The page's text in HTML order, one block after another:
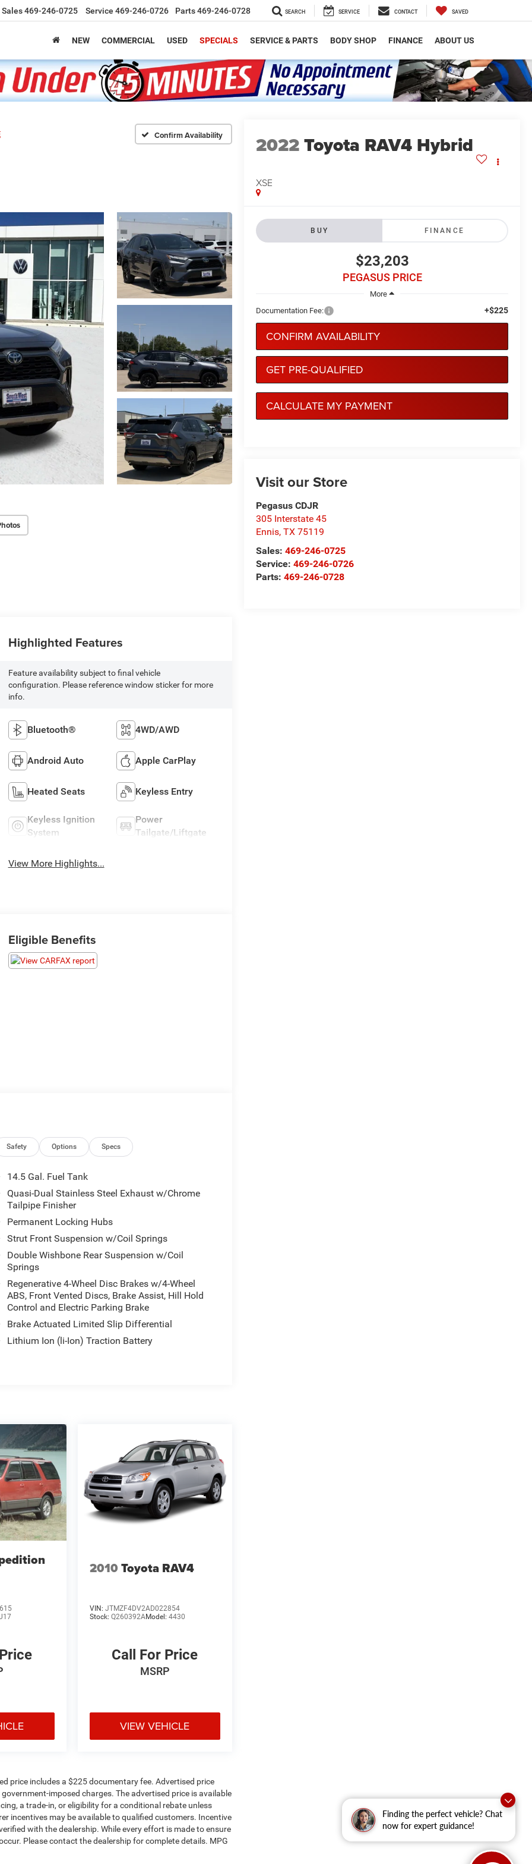
Finding the perfect vehicle? Chat
now for expert guidance!
Sales469-246-0725 Service 469-246-0726 Parts469-246-0728 SEARCH SERVICE CONTACT SAVED
NEW COMMERCIAL USED SPECIALS SERVICE & PARTS BODY SHOP FINANCE ABOUT US
Confirm Availability 2022Toyota RAV4 Hybrid
XSE
BUY FINANCE
$23,203
PEGASUS PRICE
More
Documentation Fee:
+$225
CONFIRM AVAILABILITY
GET PRE-QUALIFIED
CALCULATE MY PAYMENT
Visit our Store
Pegasus CDJR
305 Interstate 45
Ennis,TX 75119
Sales:469-246-0725
Service:469-246-0726
Parts:469-246-0728
Highlighted Features
Feature availability subject to final vehicle
configuration. Please reference window sticker for more
info.
Bluetooth® 4WD/AWD
Android Auto Apple CarPlay
Heated Seats Keyless Entry
Keyless Ignition
System
Power
Tailgate/Liftgate
View More Highlights...
Eligible Benefits
Safety Options Specs
14.5 Gal. Fuel Tank
Quasi-Dual Stainless Steel Exhaust w/Chrome
Tailpipe Finisher
Permanent Locking Hubs
Strut Front Suspension w/Coil Springs
Double Wishbone Rear Suspension w/Coil
Springs
Regenerative 4-Wheel Disc Brakes w/4-Wheel
ABS, Front Vented Discs, Brake Assist, Hill Hold
Control and Electric Parking Brake
Brake Actuated Limited Slip Differential
Lithium Ion (li-Ion) Traction Battery
2010 Toyota RAV4
VIN: JTMZF4DV2AD022854
Stock: Q260392AModel: 4430
Call For Price
MSRP
VIEW VEHICLE
price includes a $225 documentary fee. Advertised price
imposed charges. The advertised price is available
a trade-in, or eligibility for a conditional rebate unless
incentives may be available to qualified customers. Incentive
with the dealership. While every effort is made to ensure
Please contact the dealership for complete details. MPG